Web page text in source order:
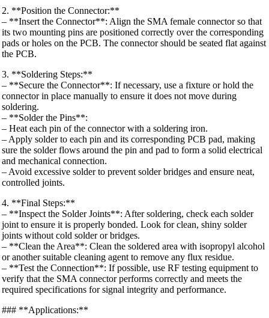
2. **Position the Connector:**
– **Insert the Connector**: Align the SMA female connector so that
its two mounting pins are positioned correctly over the corresponding
pads or holes on the PCB. The connector should be seated flat against
the PCB.
3. **Soldering Steps:**
– **Secure the Connector**: If necessary, use a fixture or hold the
connector in place manually to ensure it does not move during
soldering.
– **Solder the Pins**:
– Heat each pin of the connector with a soldering iron.
– Apply solder to each pin and its corresponding PCB pad, making
sure the solder flows around the pin and pad to form a solid electrical
and mechanical connection.
– Avoid excessive solder to prevent solder bridges and ensure neat,
controlled joints.
4. **Final Steps:**
– **Inspect the Solder Joints**: After soldering, check each solder
joint to ensure it is properly bonded. Look for clean, shiny solder
joints without cold solder or bridges.
– **Clean the Area**: Clean the soldered area with isopropyl alcohol
or another suitable cleaning agent to remove any flux residue.
– **Test the Connection**: If possible, use RF testing equipment to
verify that the SMA connector performs correctly and meets the
required specifications for signal integrity and performance.
### **Applications:**